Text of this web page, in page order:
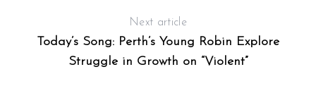
Next article
Today’s Song: Perth’s Young Robin Explore
Struggle in Growth on “Violent”